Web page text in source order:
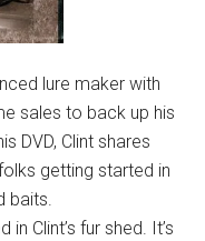
lure maker with
sales to back up his
DVD, Clint shares
getting started in
baits.
Clint’s fur shed. It’s